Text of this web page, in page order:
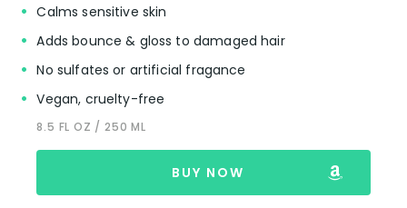
👎 Cons:
Mixed Opinions on Scent:
the scent unpleasant, which suggests that
fragrance preferences can significantly
Alcohol Content Concern:
mentions the inclusion of alcohol in the
formulation, indicating a potential concern
for those with curly and kinky hair types
Calms sensitive skin
Adds bounce & gloss to damaged hair
No sulfates or artificial fragance
Vegan, cruelty-free
8.5 FL OZ / 250 ML
BUY NOW